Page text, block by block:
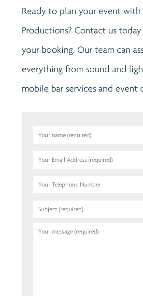
Ready to plan your event
Productions? Contact us
your booking. Our team can
everything from sound and
mobile bar services and event